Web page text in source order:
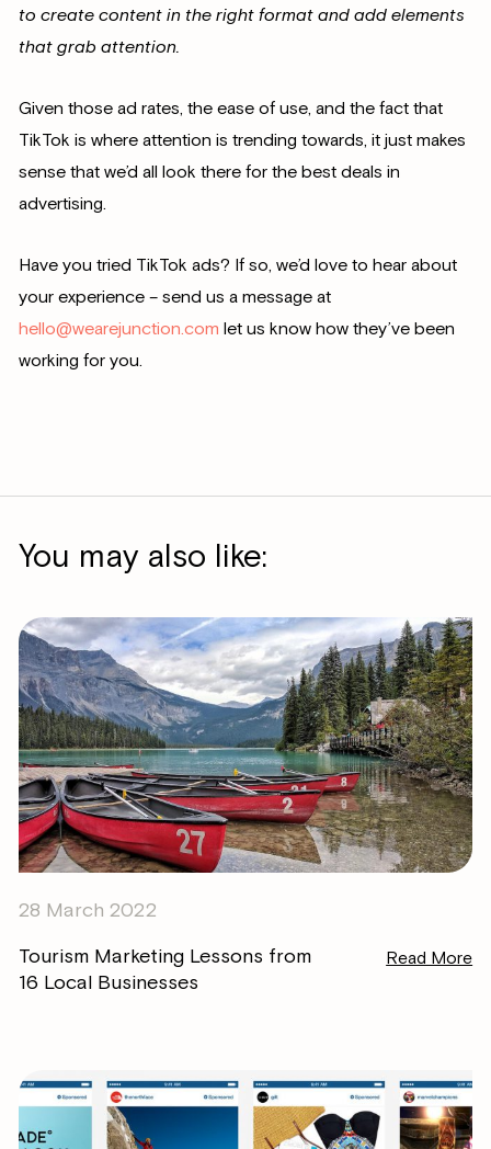
to create content in the right format and add elements
that grab attention.
Given those ad rates, the ease of use, and the fact that
TikTok is where attention is trending towards, it just makes
sense that we’d all look there for the best deals in
advertising.
Have you tried TikTok ads? If so, we’d love to hear about
your experience – send us a message at
hello@wearejunction.com let us know how they’ve been
working for you.
You may also like:
28 March 2022
Tourism Marketing Lessons from
16 Local Businesses
Read More